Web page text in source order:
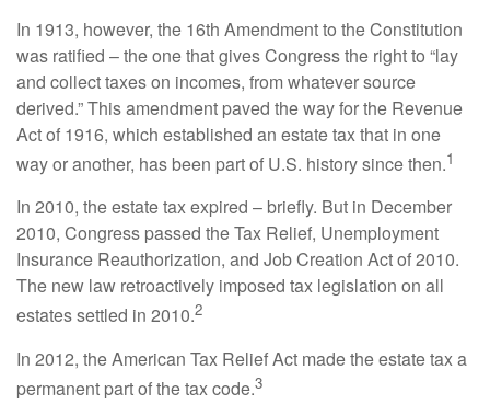
In 1913, however, the 16th Amendment to the Constitution
was ratified – the one that gives Congress the right to “lay
and collect taxes on incomes, from whatever source
derived.” This amendment paved the way for the Revenue
Act of 1916, which established an estate tax that in one
way or another, has been part of U.S. history since then.1
In 2010, the estate tax expired – briefly. But in December
2010, Congress passed the Tax Relief, Unemployment
Insurance Reauthorization, and Job Creation Act of 2010.
The new law retroactively imposed tax legislation on all
estates settled in 2010.2
In 2012, the American Tax Relief Act made the estate tax a
permanent part of the tax code.3